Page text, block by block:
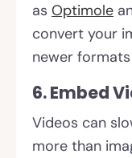
as Optimole
convert your
newer formats
6. Embed
Videos can
more than